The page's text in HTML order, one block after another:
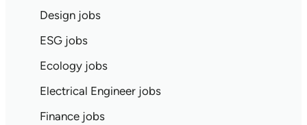
Design jobs
ESG jobs
Ecology jobs
Electrical Engineer jobs
Finance jobs